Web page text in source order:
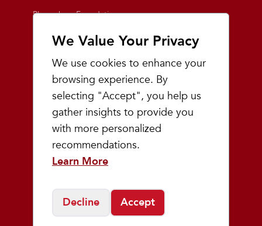
We Value Your Privacy
We use cookies to enhance your
browsing experience. By
selecting "Accept", you help us
gather insights to provide you
with more personalized
recommendations.
Learn More
Decline Accept
Playmakers Foundation
Giving Back
Inside the Store
Events
Team Playmakers
Playmakers Races
Community
Prep & Youth Running